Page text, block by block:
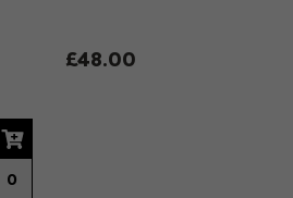
£48.00
0